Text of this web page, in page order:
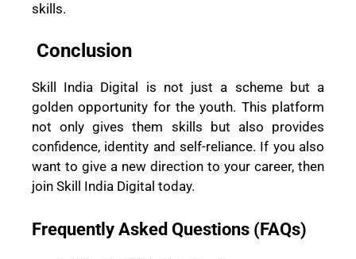
skills.
Conclusion
Skill India Digital is not just a scheme but a
golden opportunity for the youth. This platform
not only gives them skills but also provides
confidence, identity and self-reliance. If you also
want to give a new direction to your career, then
join Skill India Digital today.
Frequently Asked Questions (FAQs)